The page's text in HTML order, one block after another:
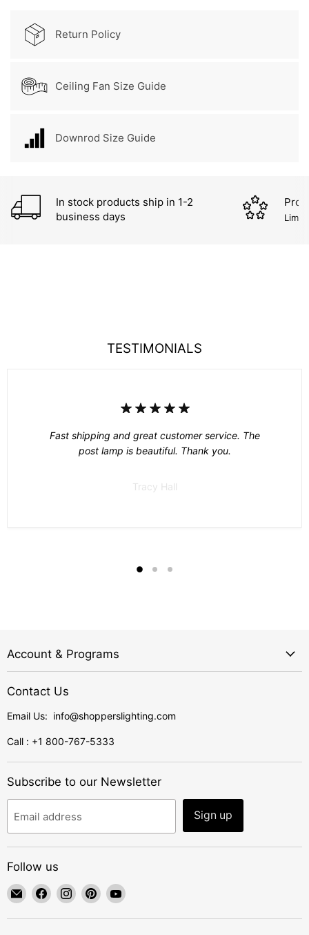
Return Policy
Ceiling Fan Size Guide
Downrod Size Guide
In stock products ship in 1-2
business days
TESTIMONIALS
Fast shipping and great customer service. The
post lamp is beautiful. Thank you.
Tracy Hall
Account & Programs
Contact Us
Email Us: info@shopperslighting.com
Call : +1 800-767-5333
Subscribe to our Newsletter
Email address Sign up
Follow us
Email
ShoppersLighting
Find
on
Find
on
Find
on
Find
on